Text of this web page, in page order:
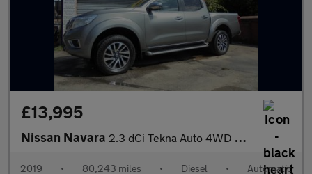
£13,995
Nissan Navara 2.3 dCi Tekna Auto 4WD Euro 6 4dr
2019 • 80,243 miles • Diesel • Automatic